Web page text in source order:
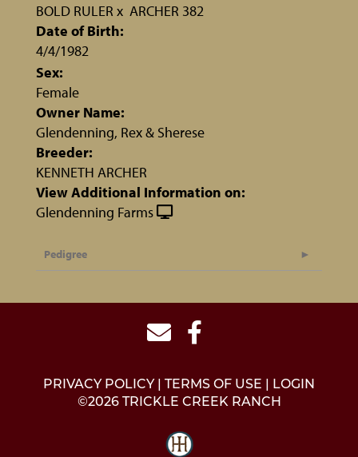
BOLD RULER x ARCHER 382
Date of Birth:
4/4/1982
Sex:
Female
Owner Name:
Glendenning, Rex & Sherese
Breeder:
KENNETH ARCHER
View Additional Information on:
Glendenning Farms
Pedigree
PRIVACY POLICY TERMS OF USE
LOGIN
©2026 TRICKLE CREEK RANCH